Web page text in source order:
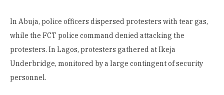
In Abuja, police officers dispersed protesters with tear gas,
while the FCT police command denied attacking the
protesters. In Lagos, protesters gathered at Ikeja
Underbridge, monitored by a large contingent of security
personnel.